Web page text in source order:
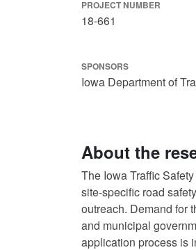
PROJECT NUMBER
18-661
SPONSORS
Iowa Department of
About the
The Iowa Traffic
site-specific road
outreach. Demand for
and municipal
application process is